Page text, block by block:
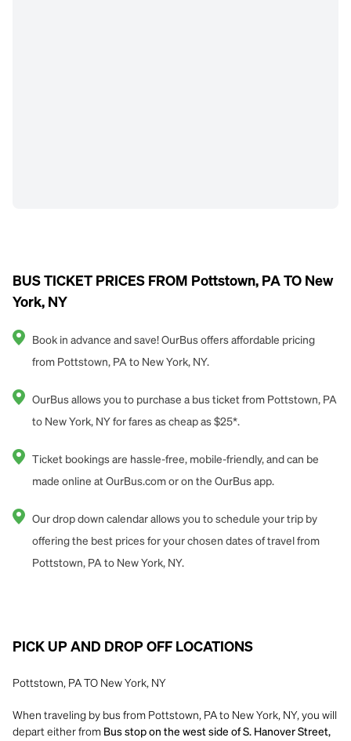
BUS TICKET PRICES FROM Pottstown, PA TO New
York, NY
Book in advance and save! OurBus offers affordable pricing
from Pottstown, PA to New York, NY.
OurBus allows you to purchase a bus ticket from Pottstown, PA
to New York, NY for fares as cheap as $25*.
Ticket bookings are hassle-free, mobile-friendly, and can be
made online at OurBus.com or on the OurBus app.
Our drop down calendar allows you to schedule your trip by
offering the best prices for your chosen dates of travel from
Pottstown, PA to New York, NY.
PICK UP AND DROP OFF LOCATIONS
Pottstown, PA TO New York, NY
When traveling by bus from Pottstown, PA to New York, NY, you will
depart either from Bus stop on the west side of S. Hanover Street,